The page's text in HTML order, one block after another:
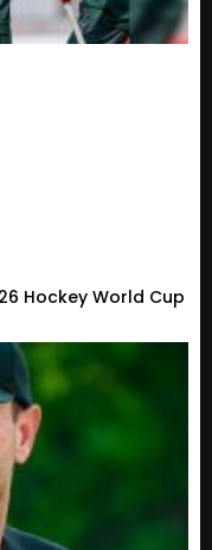
Hockey World Cup